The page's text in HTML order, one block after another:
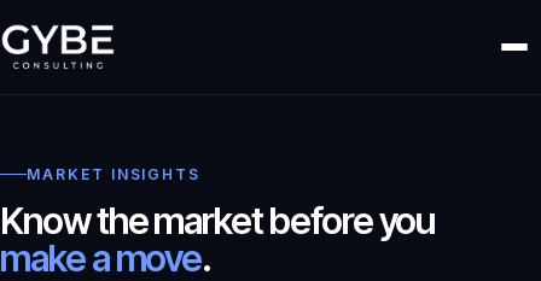
MARKET INSIGHTS
Know the market before you
make a move.